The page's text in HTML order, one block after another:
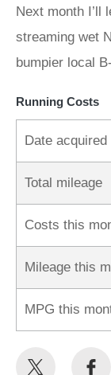
Next month I’ll
streaming wet
bumpier local
Running Costs
Date acquired
Total mileage
Costs this
Mileage this
MPG this
Share